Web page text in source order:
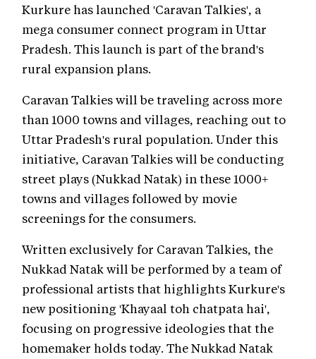
Kurkure has launched 'Caravan Talkies', a
mega consumer connect program in Uttar
Pradesh. This launch is part of the brand's
rural expansion plans.
Caravan Talkies will be traveling across more
than 1000 towns and villages, reaching out to
Uttar Pradesh's rural population. Under this
initiative, Caravan Talkies will be conducting
street plays (Nukkad Natak) in these 1000+
towns and villages followed by movie
screenings for the consumers.
Written exclusively for Caravan Talkies, the
Nukkad Natak will be performed by a team of
professional artists that highlights Kurkure's
new positioning 'Khayaal toh chatpata hai',
focusing on progressive ideologies that the
homemaker holds today. The Nukkad Natak